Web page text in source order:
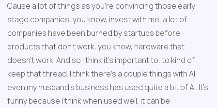
Cause a lot of things as you're convincing those early
stage companies, you know, invest with me, a lot of
companies have been burned by startups before
products that don't work, you know, hardware that
doesn't work. And so I think it's important to, to kind of
keep that thread. I think there's a couple things with AI,
even my husband's business has used quite a bit of AI. It's
funny because I think when used well, it can be